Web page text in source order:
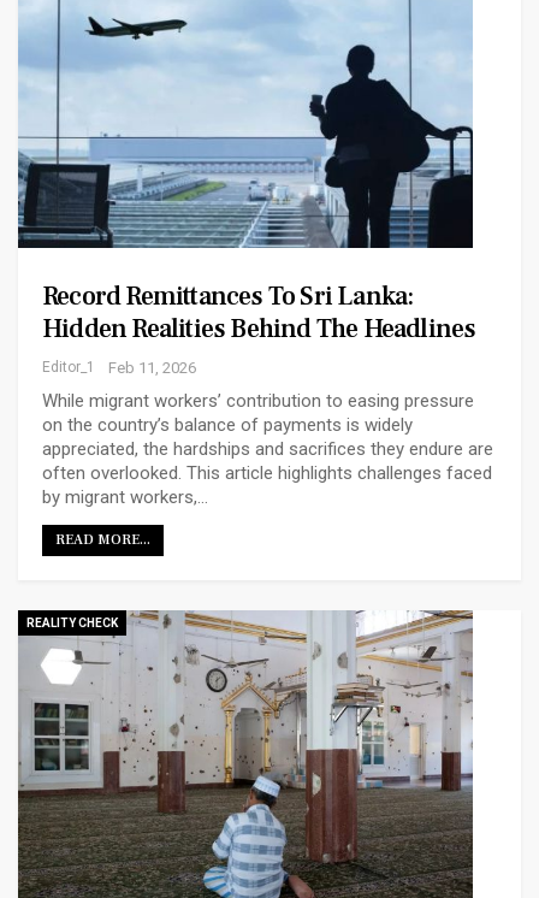
Record Remittances To Sri Lanka:
Hidden Realities Behind The Headlines
Editor_1 Feb 11, 2026
While migrant workers’ contribution to easing pressure
on the country’s balance of payments is widely
appreciated, the hardships and sacrifices they endure are
often overlooked. This article highlights challenges faced
by migrant workers,…
READ MORE...
REALITY CHECK